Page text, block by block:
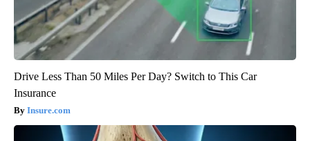
Drive Less Than 50 Miles Per Day? Switch to This Car
Insurance
Insure.com